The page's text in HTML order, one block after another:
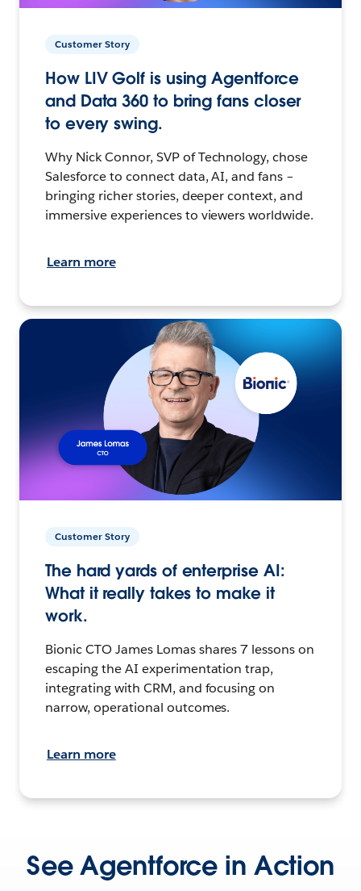
Customer Story
How LIV Golf is using Agentforce
and Data 360 to bring fans closer
to every swing.
Why Nick Connor, SVP of Technology, chose
Salesforce to connect data, AI, and fans –
bringing richer stories, deeper context, and
immersive experiences to viewers worldwide.
Learn more
Customer Story
The hard yards of enterprise AI:
What it really takes to make it
work.
Bionic CTO James Lomas shares 7 lessons on
escaping the AI experimentation trap,
integrating with CRM, and focusing on
narrow, operational outcomes.
Learn more
See Agentforce in Action